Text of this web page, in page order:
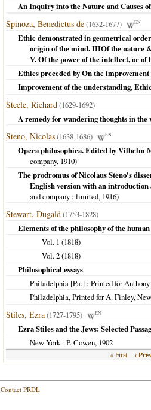
An Inquiry into the Nature and Causes
Spinoza, Benedictus de(1632-1677) EN
Ethic demonstrated in geometrical
origin of the mind. IIIOf the nature
V. Of the power of the intellect, or
Ethics preceded by On the
Improvement of the understanding,
Steele, Richard(1629-1692)
A remedy for wandering thoughts in the
Steno, Nicolas(1638-1686) EN
Opera philosophica. Edited by Vilhelm
company, 1910)
The prodromus of Nicolaus Steno's
English version with an introduction
and company : limited, 1916)
Stewart, Dugald(1753-1828)
Elements of the philosophy of the
Vol. 1 (1818)
Vol. 2 (1818)
Philosophical essays
Philadelphia [Pa.] : Printed for
Philadelphia, Printed for A. Finley,
Stiles, Ezra(1727-1795) EN
Ezra Stiles and the Jews: Selected
New York: P. Cowen, 1902
« First ‹
Contact PRDL